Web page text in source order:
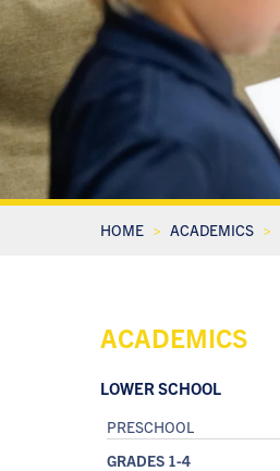
HOME ACADEMICS
ACADEMICS
LOWER SCHOOL
PRESCHOOL
GRADES 1-4